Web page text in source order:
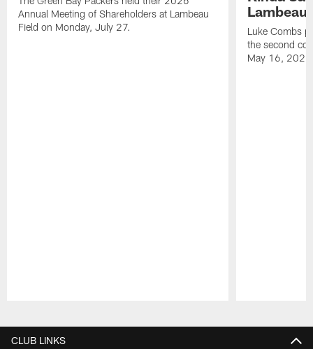
Annual Meeting of Shareholders at Lambeau
Field on Monday, July 27.
Lambeau
Luke Combs
the second
May 16,
CLUB LINKS